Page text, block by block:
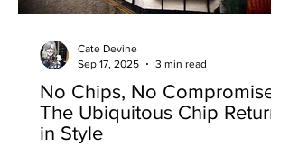
No Chips, No Compromise:
The Ubiquitous Chip Returns
in Style
Cate Devine
Sep 17, 2025
3 min read